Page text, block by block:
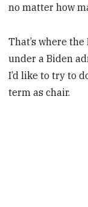
no matter how
That’s where
under a Biden
I’d like to try to
term as chair.